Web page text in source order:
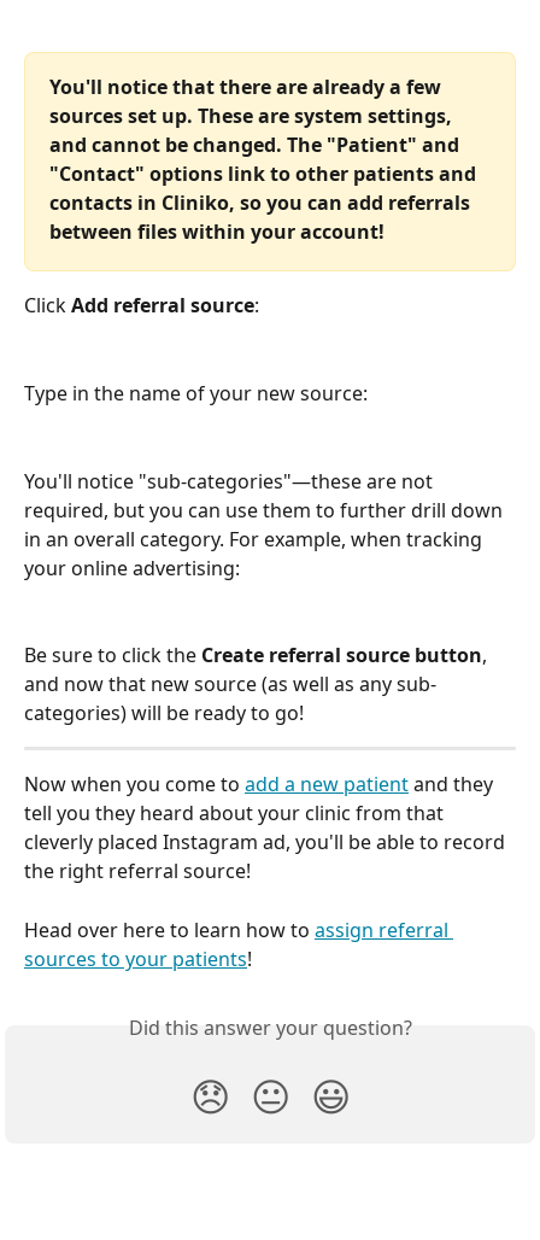
You'll notice that there are already a few
sources set up. These are system settings,
and cannot be changed. The "Patient" and
"Contact" options link to other patients and
contacts in Cliniko, so you can add referrals
between files within your account!
Click Add referral source:
Type in the name of your new source:
You'll notice "sub-categories"—these are not
required, but you can use them to further drill down
in an overall category. For example, when tracking
your online advertising:
Be sure to click the Create referral source button,
and now that new source (as well as any sub-
categories) will be ready to go!
Now when you come to add a new patient and they
tell you they heard about your clinic from that
cleverly placed Instagram ad, you'll be able to record
the right referral source!
Head over here to learn how to assign referral
sources to your patients!
Did this answer your question?
😞 😐 😃